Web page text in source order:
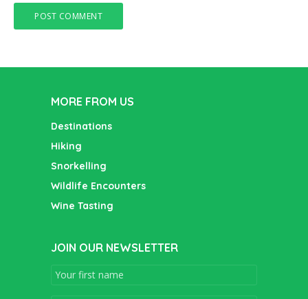
MORE FROM US
Destinations
Hiking
Snorkelling
Wildlife Encounters
Wine Tasting
JOIN OUR NEWSLETTER